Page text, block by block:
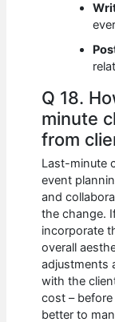
Q 18.
minute
from
Last-minute
event
and
the change.
incorporate
overall
adjustments
with the
cost – before
better to